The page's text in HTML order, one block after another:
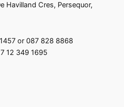
Havilland Cres, Persequor,
or 087 828 8868
12 349 1695